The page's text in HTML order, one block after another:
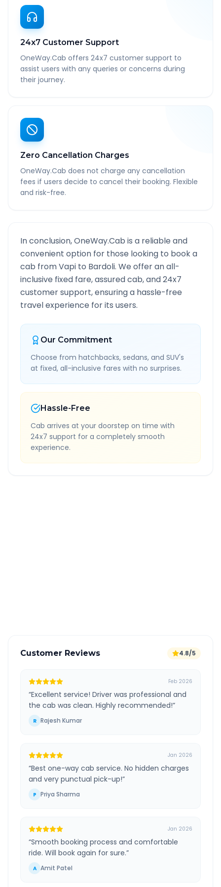
24x7 Customer Support
OneWay.Cab offers 24x7 customer support to
assist users with any queries or concerns during
their journey.
Zero Cancellation Charges
OneWay.Cab does not charge any cancellation
fees if users decide to cancel their booking. Flexible
and risk-free.
In conclusion, OneWay.Cab is a reliable and
convenient option for those looking to book a
cab fromVapi to Bardoli. We offer an all-
inclusive fixed fare, assured cab, and 24x7
customer support, ensuring a hassle-free
travel experience for its users.
Our Commitment
Choose from hatchbacks, sedans, and SUV's
at fixed, all-inclusive fares with no surprises.
Hassle-Free
Cab arrives at your doorstep on time with
24x7 support for a completely smooth
experience.
Customer Reviews 4.8/5
Feb 2026
“Excellent service! Driver was professional and
the cab was clean. Highly recommended!”
R Rajesh Kumar
Jan 2026
“Best one-way cab service. No hidden charges
and very punctual pick-up!”
P Priya Sharma
Jan 2026
“Smooth booking process and comfortable
ride. Will book again for sure.”
A Amit Patel